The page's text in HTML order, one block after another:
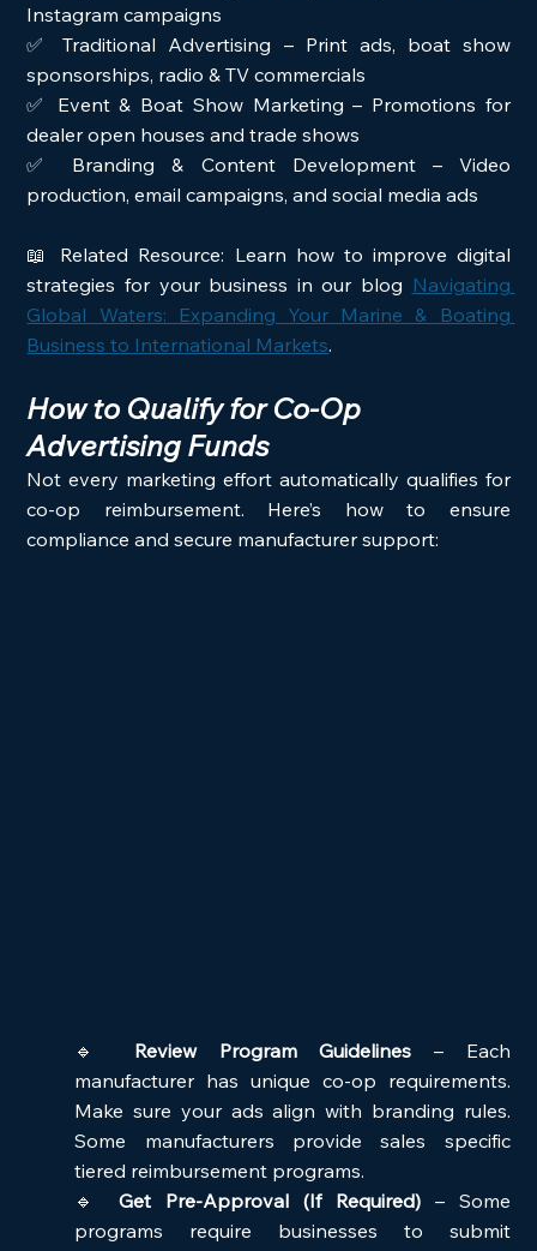
Instagram campaigns
✅ Traditional Advertising – Print ads, boat show
sponsorships, radio & TV commercials
✅ Event & Boat Show Marketing – Promotions for
dealer open houses and trade shows
✅ Branding & Content Development – Video
production, email campaigns, and social media ads
📖 Related Resource: Learn how to improve digital
strategies for your business in our blog Navigating
Global Waters: Expanding Your Marine & Boating
Business to International Markets.
How to Qualify for Co-Op
Advertising Funds
Not every marketing effort automatically qualifies for
co-op reimbursement. Here’s how to ensure
compliance and secure manufacturer support:
🔹 Review Program Guidelines – Each
manufacturer has unique co-op requirements.
Make sure your ads align with branding rules.
Some manufacturers provide sales specific
tiered reimbursement programs.
🔹 Get Pre-Approval (If Required) – Some
programs require businesses to submit